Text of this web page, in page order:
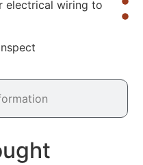
electrical wiring to